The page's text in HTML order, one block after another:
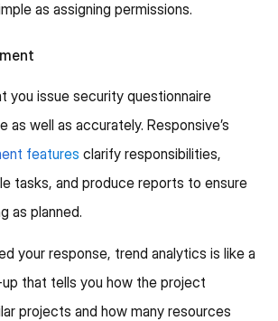
as assigning permissions.
you issue security questionnaire
as well as accurately. Responsive’s
features clarify responsibilities,
tasks, and produce reports to ensure
as planned.
your response, trend analytics is like a
that tells you how the project
projects and how many resources